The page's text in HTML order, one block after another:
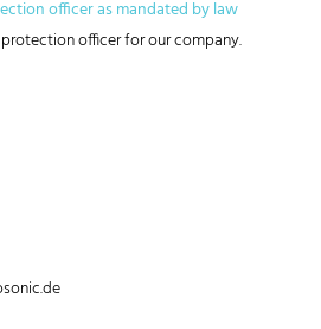
officer as mandated by law
officer for our company.